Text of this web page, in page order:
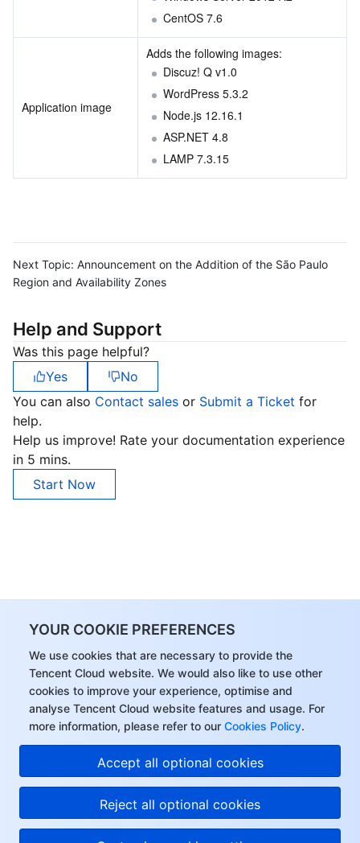
YOUR COOKIE PREFERENCES
We use cookies that are necessary to provide the
Tencent Cloud website. We would also like to use other
cookies to improve your experience, optimise and
analyse Tencent Cloud website features and usage. For
more information, please refer to our Cookies Policy.
Accept all optional cookies
Reject all optional cookies
CentOS 7.6
Application image
Adds the following images:
Discuz! Q v1.0
WordPress 5.3.2
Node.js 12.16.1
ASP.NET 4.8
LAMP 7.3.15
Next Topic: Announcement on the Addition of the São Paulo
Region and Availability Zones
Help and Support
Was this page helpful?
Yes
No
You can also Contact sales or Submit a Ticket for
help.
Help us improve! Rate your documentation experience
in 5 mins.
Start Now